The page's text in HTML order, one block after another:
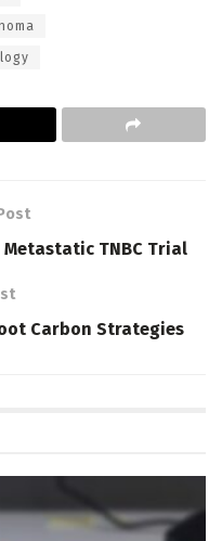
TNBC Trial
Carbon Strategies